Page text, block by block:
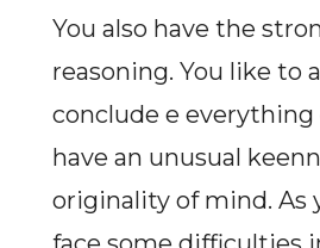
You also have the
reasoning. You like to
conclude e everything
have an unusual
originality of mind. As